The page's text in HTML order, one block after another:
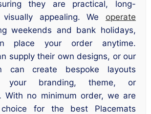
they are practical, long-
appealing. We operate
weekends and bank holidays,
place your order anytime.
supply their own designs, or our
can create bespoke layouts
your branding, theme, or
With no minimum order, we are
for the best Placemats